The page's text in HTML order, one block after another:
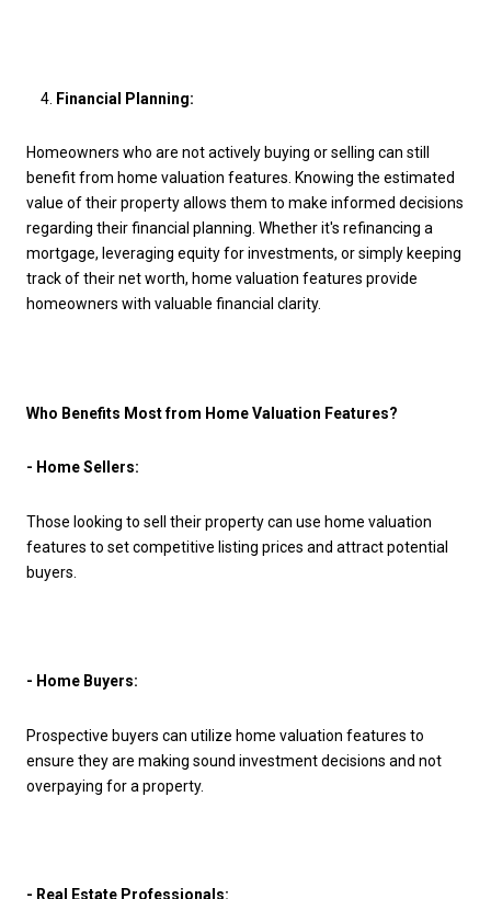
Financial Planning:
Homeowners who are not actively buying or selling can still
benefit from home valuation features. Knowing the estimated
value of their property allows them to make informed decisions
regarding their financial planning. Whether it's refinancing a
mortgage, leveraging equity for investments, or simply keeping
track of their net worth, home valuation features provide
homeowners with valuable financial clarity.
Who Benefits Most from Home Valuation Features?
- Home Sellers:
Those looking to sell their property can use home valuation
features to set competitive listing prices and attract potential
buyers.
- Home Buyers:
Prospective buyers can utilize home valuation features to
ensure they are making sound investment decisions and not
overpaying for a property.
- Real Estate Professionals: